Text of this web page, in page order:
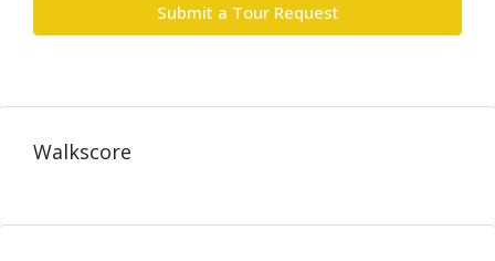
Submit a Tour Request
Walkscore